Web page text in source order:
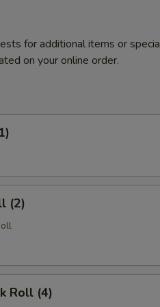
for additional items or
on your online order.
(2)
Roll (4)